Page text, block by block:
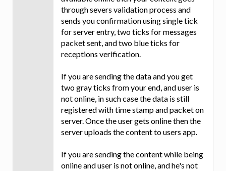
through severs validation process and
sends you confirmation using single tick
for server entry, two ticks for messages
packet sent, and two blue ticks for
receptions verification.
If you are sending the data and you get
two gray ticks from your end, and user is
not online, in such case the data is still
registered with time stamp and packet on
server. Once the user gets online then the
server uploads the content to users app.
If you are sending the content while being
online and user is not online, and he's not